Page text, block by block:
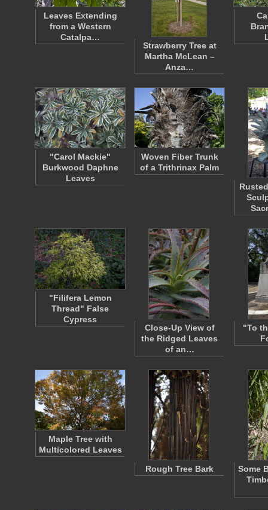
Leaves Extending
from a Western
Catalpa…
Strawberry Tree at
Martha McLean –
Anza…
"Carol Mackie"
Burkwood Daphne
Leaves
Woven Fiber Trunk
of a Trithrinax Palm
"Filifera Lemon
Thread" False
Cypress
Close-Up View of
the Ridged Leaves
of an…
"To
Maple Tree with
Multicolored Leaves
Rough Tree Bark
Some